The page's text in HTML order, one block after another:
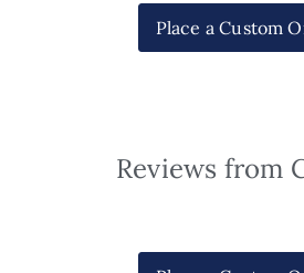
Place a Custom
Reviews from